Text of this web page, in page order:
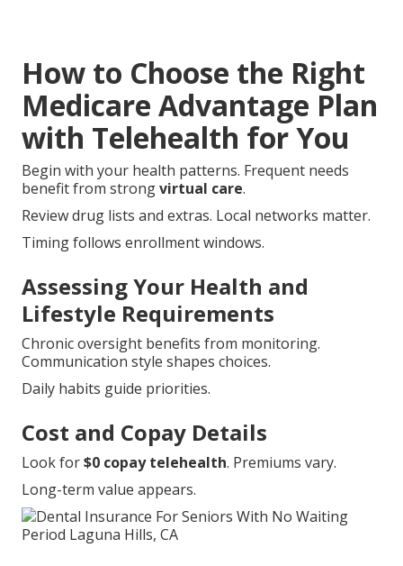
How to Choose the Right
Medicare Advantage Plan
with Telehealth for You
Begin with your health patterns. Frequent needs
benefit from strongvirtual care.
Review drug lists and extras. Local networks matter.
Timing follows enrollment windows.
Assessing Your Health and
Lifestyle Requirements
Chronic oversight benefits from monitoring.
Communication style shapes choices.
Daily habits guide priorities.
Cost and Copay Details
Look for$0 copay telehealth. Premiums vary.
Long-term value appears.